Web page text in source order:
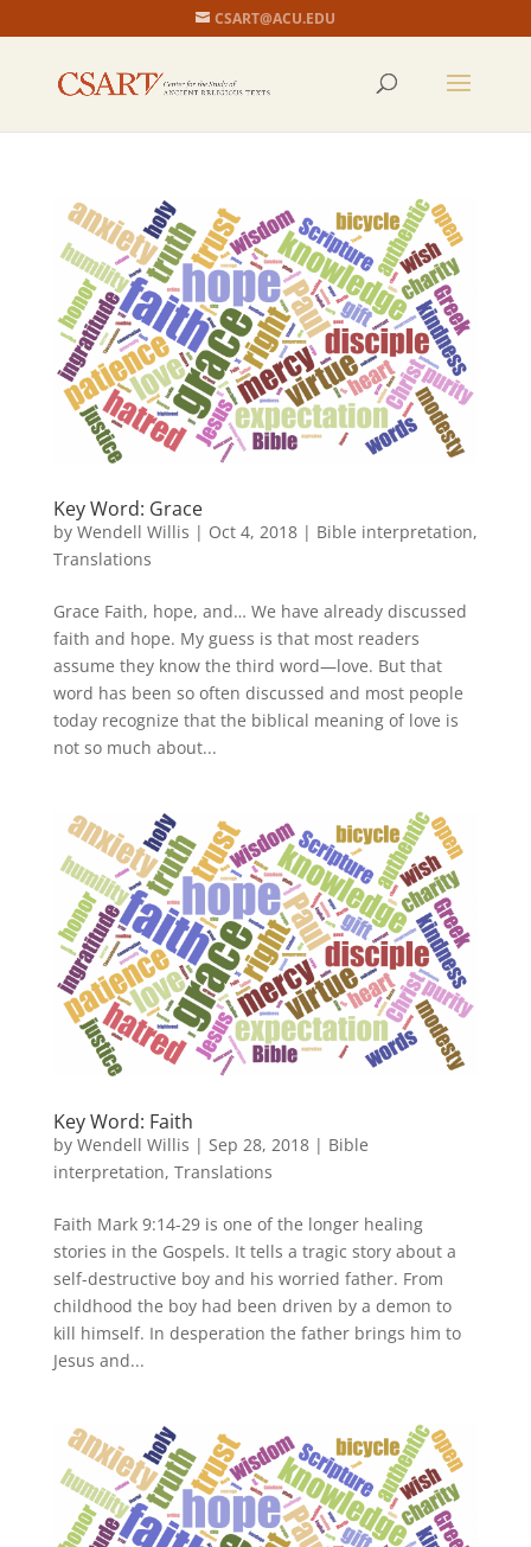
CSART@ACU.EDU
Key Word: Grace
by Wendell Willis | Oct 4, 2018| Bible interpretation,
Translations
Grace Faith, hope, and… We have already discussed
faith and hope. My guess is that most readers
assume they know the third word—love. But that
word has been so often discussed and most people
today recognize that the biblical meaning of love is
not so much about...
Key Word: Faith
by Wendell Willis | Sep 28, 2018| Bible
interpretation, Translations
Faith Mark 9:14-29 is one of the longer healing
stories in the Gospels. It tells a tragic story about a
self-destructive boy and his worried father. From
childhood the boy had been driven by a demon to
kill himself. In desperation the father brings him to
Jesus and...